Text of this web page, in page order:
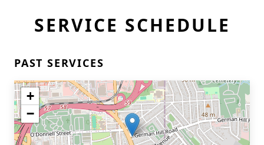
SERVICE SCHEDULE
PAST SERVICES
+
−